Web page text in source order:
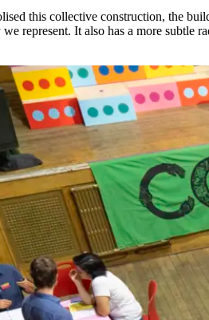
this collective construction, the
represent. It also has a more subtle